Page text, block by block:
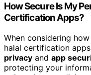
How Secure Is My
Certification Apps?
When considering
halal certification
privacy and app
protecting your